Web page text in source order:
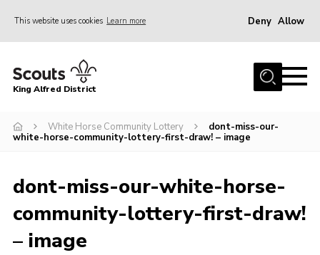
This website uses cookies Learn more Deny Allow
Home
Programme
Join
Our Resources
News
King Alfred District
White Horse Community Lottery
dont-miss-our-
white-horse-community-lottery-first-draw! – image
dont-miss-our-white-horse-
community-lottery-first-draw!
– image